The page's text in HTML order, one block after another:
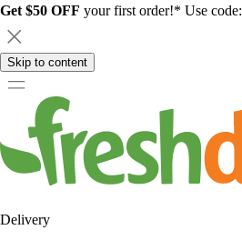
Get $50 OFF your first order!* Use code:
Skip to content
Delivery